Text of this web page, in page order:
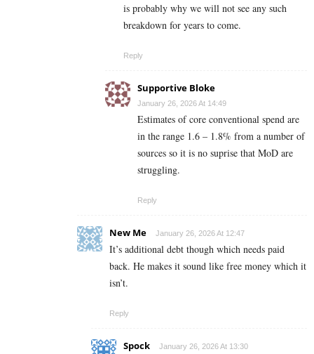
is probably why we will not see any such
breakdown for years to come.
Reply
Supportive Bloke
January 26, 2026 At 14:49
Estimates of core conventional spend are
in the range 1.6 – 1.8% from a number of
sources so it is no suprise that MoD are
struggling.
Reply
New Me January 26, 2026 At 12:47
It’s additional debt though which needs paid
back. He makes it sound like free money which it
isn’t.
Reply
Spock January 26, 2026 At 13:30